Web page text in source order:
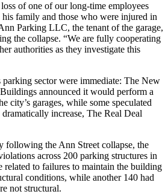
loss of one of our long-time employees
family and those who were injured in
Parking LLC, the tenant of the garage,
the collapse. “We are fully cooperating
authorities as they investigate this
sector were immediate: The New
announced it would perform a
city’s garages, while some speculated
increase, The Real Deal
following the Ann Street collapse, the
across 200 parking structures in
related to failures to maintain the building
conditions, while another 140 had
not structural.